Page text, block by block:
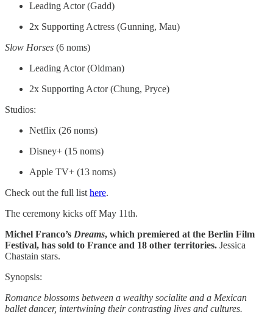
Leading Actor (Gadd)
2x Supporting Actress (Gunning, Mau)
Slow Horses (6 noms)
Leading Actor (Oldman)
2x Supporting Actor (Chung, Pryce)
Studios:
Netflix (26 noms)
Disney+ (15 noms)
Apple TV+ (13 noms)
Check out the full list here.
The ceremony kicks off May 11th.
Michel Franco’s Dreams, which premiered at the Berlin Film
Festival, has sold to France and 18 other territories. Jessica
Chastain stars.
Synopsis:
Romance blossoms between a wealthy socialite and a Mexican
ballet dancer, intertwining their contrasting lives and cultures.